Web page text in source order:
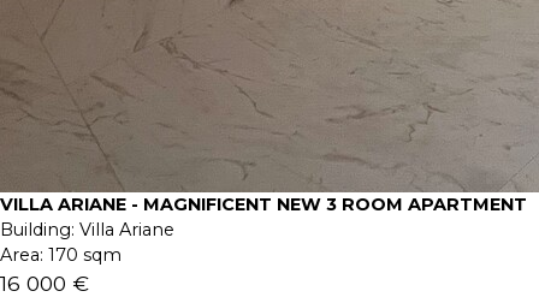
VILLA ARIANE - MAGNIFICENT NEW 3 ROOM APARTMENT
Building: Villa Ariane
Area: 170 sqm
16 000 €